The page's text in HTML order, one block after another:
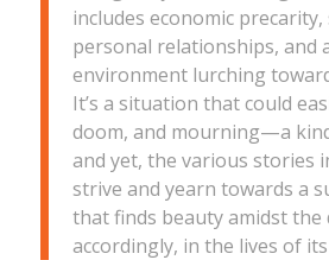
includes economic
personal relationships, and
environment lurching
It’s a situation that could
doom, and mourning—a
and yet, the various stories
strive and yearn towards a
that finds beauty amidst the
accordingly, in the lives of